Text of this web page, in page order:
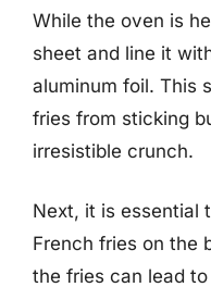
While the oven is
sheet and line it
aluminum foil. This
fries from sticking
irresistible crunch.
Next, it is essential
French fries on the
the fries can lead